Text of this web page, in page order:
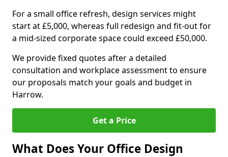
For a small office refresh, design services might
start at £5,000, whereas full redesign and fit-out for
a mid-sized corporate space could exceed £50,000.
We provide fixed quotes after a detailed
consultation and workplace assessment to ensure
our proposals match your goals and budget in
Harrow.
Get a Price
What Does Your Office Design